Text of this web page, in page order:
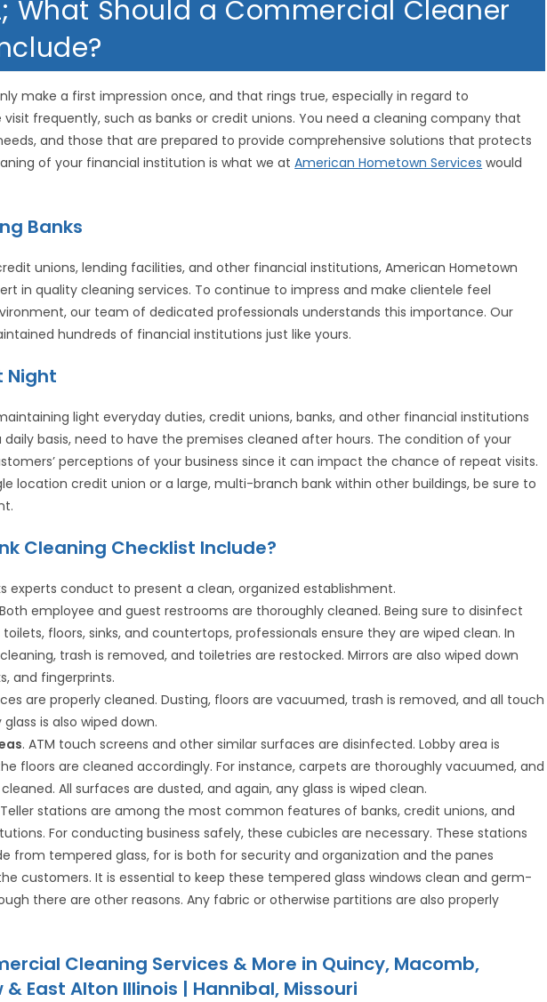
What Should a Commercial Cleaner
make a first impression once, and that rings true, especially in regard to
frequently, such as banks or credit unions. You need a cleaning company that
and those that are prepared to provide comprehensive solutions that protects
of your financial institution is what we atAmerican Hometown Services would
Banks
unions, lending facilities, and other financial institutions, American Hometown
in quality cleaning services. To continue to impress and make clientele feel
our team of dedicated professionals understands this importance. Our
hundreds of financial institutions just like yours.
Night
light everyday duties, credit unions, banks, and other financial institutions
basis, need to have the premises cleaned after hours. The condition of your
perceptions of your business since it can impact the chance of repeat visits.
location credit union or a large, multi-branch bank within other buildings, be sure to
Cleaning Checklist Include?
experts conduct to present a clean, organized establishment.
employee and guest restrooms are thoroughly cleaned. Being sure to disinfect
floors, sinks, and countertops, professionals ensure they are wiped clean. In
trash is removed, and toiletries are restocked. Mirrors are also wiped down
and fingerprints.
are properly cleaned. Dusting, floors are vacuumed, trash is removed, and all touch
is also wiped down.
. ATM touch screens and other similar surfaces are disinfected. Lobby area is
floors are cleaned accordingly. For instance, carpets are thoroughly vacuumed, and
All surfaces are dusted, and again, any glass is wiped clean.
stations are among the most common features of banks, credit unions, and
For conducting business safely, these cubicles are necessary. These stations
from tempered glass, for is both for security and organization and the panes
customers. It is essential to keep these tempered glass windows clean and germ-
there are other reasons. Any fabric or otherwise partitions are also properly
Cleaning Services & More in Quincy, Macomb,
East Alton Illinois | Hannibal, Missouri